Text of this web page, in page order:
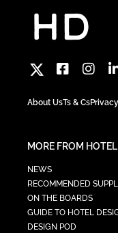
About UsTs & Cs
MORE FROM
NEWS
RECOMMENDED
ON THE BOARDS
GUIDE TO HOTEL
DESIGN POD